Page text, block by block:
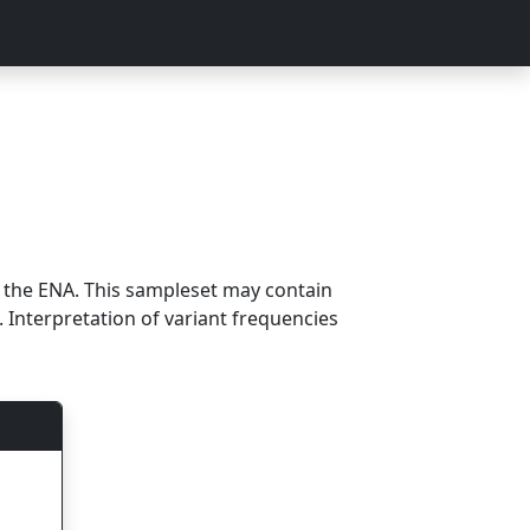
ENA. This sampleset may contain
Interpretation of variant frequencies